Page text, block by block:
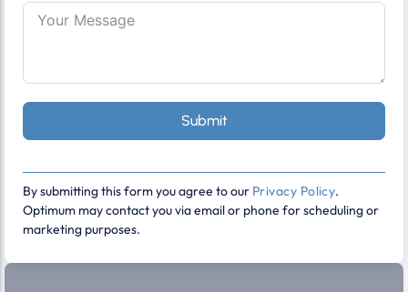
Submit
By submitting this form you agree to our Privacy Policy.
Optimum may contact you via email or phone for scheduling or
marketing purposes.